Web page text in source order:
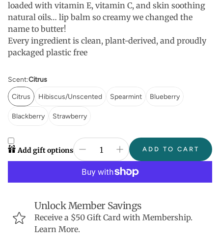
loaded with vitamin E, vitamin C, and skin soothing
natural oils… lip balm so creamy we changed the
name to butter!
Every ingredient is clean, plant-derived, and proudly
packaged plastic free
Scent:Citrus
Citrus Hibiscus/Unscented Spearmint Blueberry
Blackberry Strawberry
Add gift options ADD TO CART
Unlock Member Savings
Receive a $50 Gift Card with Membership.
Learn More.